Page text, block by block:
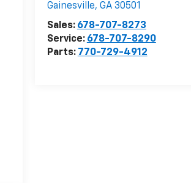
Gainesville, GA 30501
Sales: 678-707-8273
Service: 678-707-8290
Parts: 770-729-4912